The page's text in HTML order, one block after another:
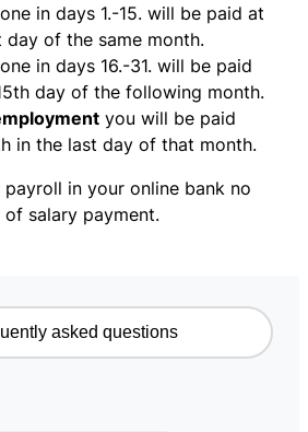
in days 1.-15. will be paid at
day of the same month.
in days 16.-31. will be paid
day of the following month.
you will be paid
in the last day of that month.
in your online bank no
salary payment.